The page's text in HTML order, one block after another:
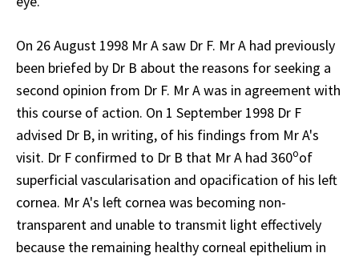
On 26 August 1998 Mr A saw Dr F. Mr A had previously
been briefed by Dr B about the reasons for seeking a
second opinion from Dr F. Mr A was in agreement with
this course of action. On 1 September 1998 Dr F
advised Dr B, in writing, of his findings from Mr A's
visit. Dr F confirmed to Dr B that Mr A had 360oof
superficial vascularisation and opacification of his left
cornea. Mr A's left cornea was becoming non-
transparent and unable to transmit light effectively
because the remaining healthy corneal epithelium in